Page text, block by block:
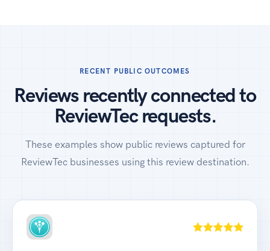
RECENT PUBLIC OUTCOMES
Reviews recently connected to
ReviewTec requests.
These examples show public reviews captured for
ReviewTec businesses using this review destination.